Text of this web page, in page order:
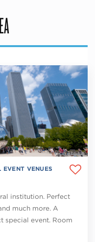
EVENT VENUES
institution. Perfect
much more. A
special event. Room